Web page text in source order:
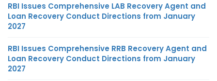
RBI Issues Comprehensive LAB Recovery Agent and
Loan Recovery Conduct Directions from January
2027
RBI Issues Comprehensive RRB Recovery Agent and
Loan Recovery Conduct Directions from January
2027